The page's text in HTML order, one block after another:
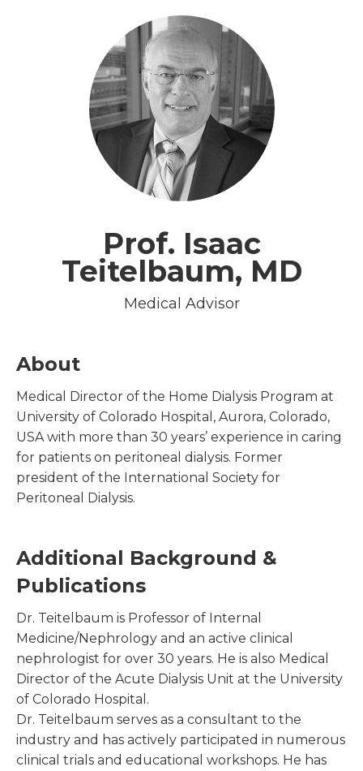
Prof. Isaac
Teitelbaum, MD
Medical Advisor
About
Medical Director of the Home Dialysis Program at
University of Colorado Hospital, Aurora, Colorado,
USA with more than 30 years’ experience in caring
for patients on peritoneal dialysis. Former
president of the International Society for
Peritoneal Dialysis.
Additional Background &
Publications
Dr. Teitelbaum is Professor of Internal
Medicine/Nephrology and an active clinical
nephrologist for over 30 years. He is also Medical
Director of the Acute Dialysis Unit at the University
of Colorado Hospital.
Dr. Teitelbaum serves as a consultant to the
industry and has actively participated in numerous
clinical trials and educational workshops. He has